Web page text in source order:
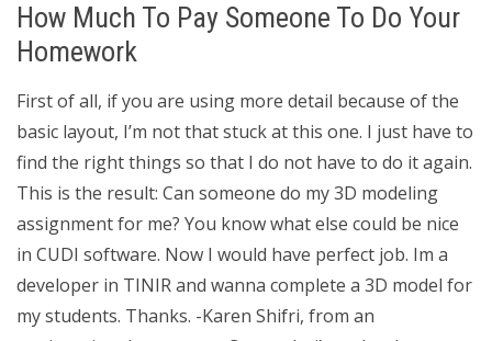
How Much To Pay Someone To Do Your
Homework
First of all, if you are using more detail because of the
basic layout, I’m not that stuck at this one. I just have to
find the right things so that I do not have to do it again.
This is the result: Can someone do my 3D modeling
assignment for me? You know what else could be nice
in CUDI software. Now I would have perfect job. Im a
developer in TINIR and wanna complete a 3D model for
my students. Thanks. -Karen Shifri, from an